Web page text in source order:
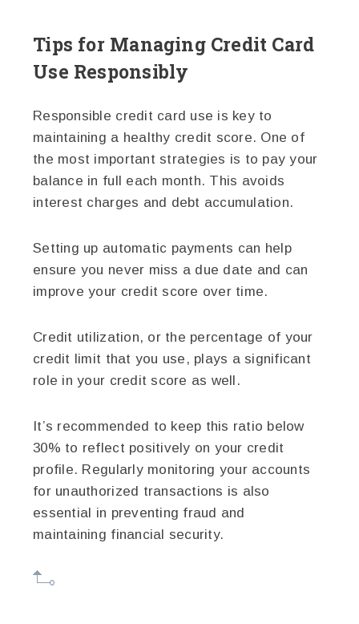
Tips for Managing Credit Card
Use Responsibly
Responsible credit card use is key to
maintaining a healthy credit score. One of
the most important strategies is to pay your
balance in full each month. This avoids
interest charges and debt accumulation.
Setting up automatic payments can help
ensure you never miss a due date and can
improve your credit score over time.
Credit utilization, or the percentage of your
credit limit that you use, plays a significant
role in your credit score as well.
It’s recommended to keep this ratio below
30% to reflect positively on your credit
profile. Regularly monitoring your accounts
for unauthorized transactions is also
essential in preventing fraud and
maintaining financial security.